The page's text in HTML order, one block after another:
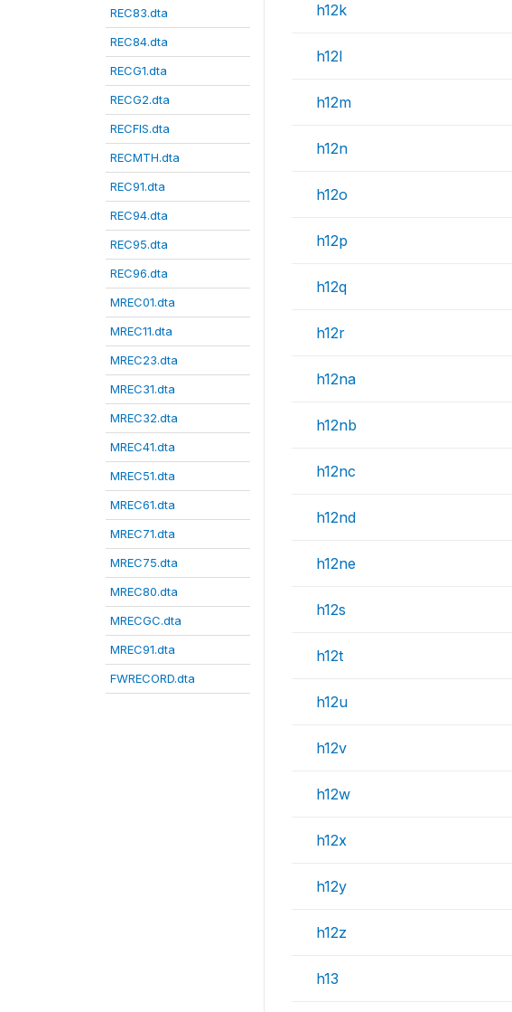
REC83.dta
REC84.dta
RECG1.dta
RECG2.dta
RECFIS.dta
RECMTH.dta
REC91.dta
REC94.dta
REC95.dta
REC96.dta
MREC01.dta
MREC11.dta
MREC23.dta
MREC31.dta
MREC32.dta
MREC41.dta
MREC51.dta
MREC61.dta
MREC71.dta
MREC75.dta
MREC80.dta
MRECGC.dta
MREC91.dta
FWRECORD.dta
h12k
h12l
h12m
h12n
h12o
h12p
h12q
h12r
h12na
h12nb
h12nc
h12nd
h12ne
h12s
h12t
h12u
h12v
h12w
h12x
h12y
h12z
h13